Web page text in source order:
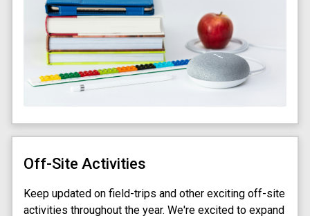
Off-Site Activities
Keep updated on field-trips and other exciting off-site
activities throughout the year. We're excited to expand